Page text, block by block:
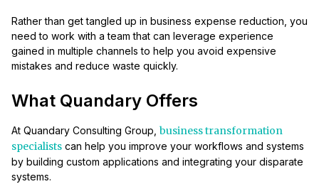
Rather than get tangled up in business expense reduction, you
need to work with a team that can leverage experience
gained in multiple channels to help you avoid expensive
mistakes and reduce waste quickly.
What Quandary Offers
At Quandary Consulting Group, business transformation
specialists can help you improve your workflows and systems
by building custom applications and integrating your disparate
systems.